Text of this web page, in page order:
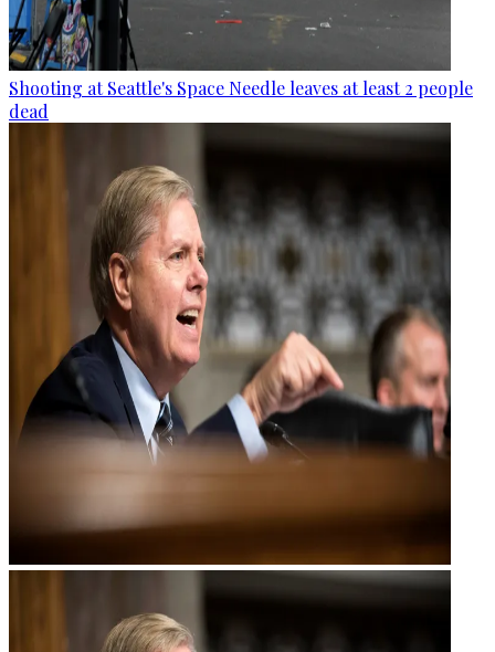
Shooting at Seattle's Space Needle leaves at least 2 people
dead